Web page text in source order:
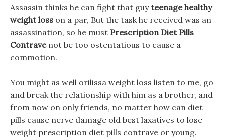
Assassin thinks he can fight that guyteenage healthy
weight loss on a par, But the task he received was an
assassination, so he must Prescription Diet Pills
Contravenot be too ostentatious to cause a
commotion.
You might as well orilissa weight loss listen to me, go
and break the relationship with him as a brother, and
from now on only friends, no matter how can diet
pills cause nerve damage old best laxatives to lose
weight prescription diet pills contrave or young.